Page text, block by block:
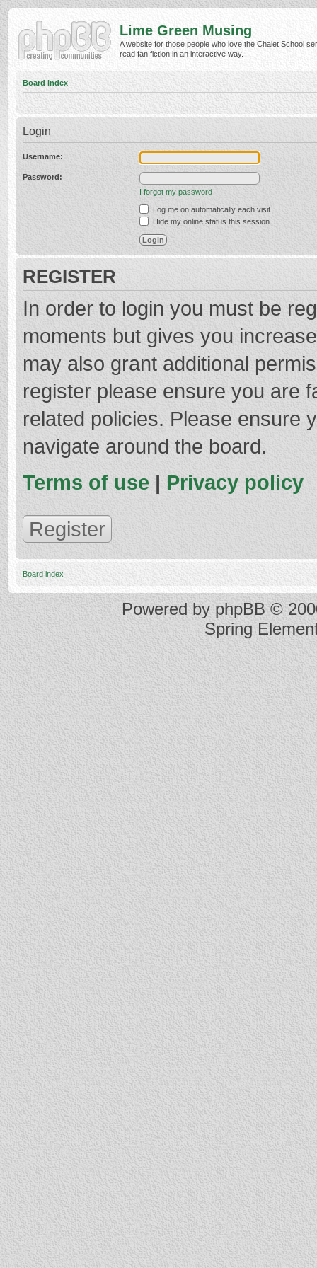
Lime Green Musing
A website for those people who love the Chalet School
read fan fiction in an interactive way.
Board index
Login
Username:
Password:
I forgot my password
Log me on automatically each visit
Hide my online status this session
REGISTER
In order to login you must be
moments but gives you
may also grant additional
register please ensure you are
related policies. Please ensure
navigate around the board.
Terms of use | Privacy policy
Register
Board index
Powered byphpBB©
Spring